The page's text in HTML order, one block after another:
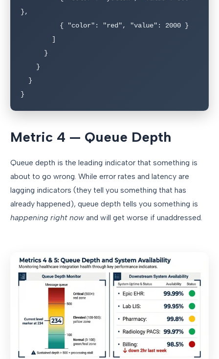
},
}
Metric 4 — Queue Depth
Queue depth is the leading indicator that something is
about to go wrong. While error rates and latency are
lagging indicators (they tell you something that has
already happened), queue depth tells you something is
happening right now and will get worse if unaddressed.